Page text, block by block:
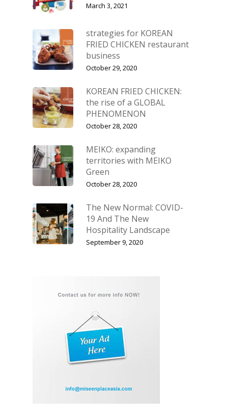
March 3, 2021
strategies for KOREAN
FRIED CHICKEN restaurant
business
October 29, 2020
KOREAN FRIED CHICKEN:
the rise of a GLOBAL
PHENOMENON
October 28, 2020
MEIKO: expanding
territories with MEIKO
Green
October 28, 2020
The New Normal: COVID-
19 And The New
Hospitality Landscape
September 9, 2020